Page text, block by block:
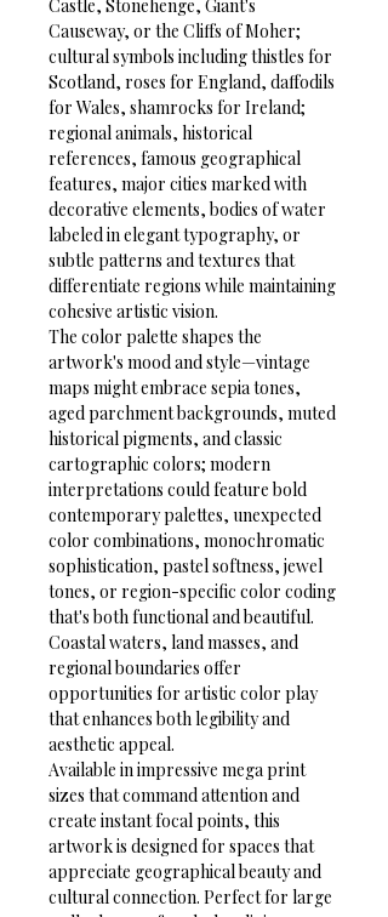
Castle, Stonehenge, Giant's
Causeway, or the Cliffs of Moher;
cultural symbols including thistles for
Scotland, roses for England, daffodils
for Wales, shamrocks for Ireland;
regional animals, historical
references, famous geographical
features, major cities marked with
decorative elements, bodies of water
labeled in elegant typography, or
subtle patterns and textures that
differentiate regions while maintaining
cohesive artistic vision.
The color palette shapes the
artwork's mood and style—vintage
maps might embrace sepia tones,
aged parchment backgrounds, muted
historical pigments, and classic
cartographic colors; modern
interpretations could feature bold
contemporary palettes, unexpected
color combinations, monochromatic
sophistication, pastel softness, jewel
tones, or region-specific color coding
that's both functional and beautiful.
Coastal waters, land masses, and
regional boundaries offer
opportunities for artistic color play
that enhances both legibility and
aesthetic appeal.
Available in impressive mega print
sizes that command attention and
create instant focal points, this
artwork is designed for spaces that
appreciate geographical beauty and
cultural connection. Perfect for large